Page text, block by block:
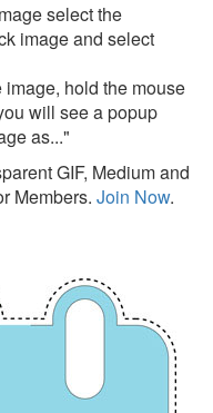
select the
image and select
hold the mouse
will see a popup
as..."
GIF, Medium and
Members. Join Now.